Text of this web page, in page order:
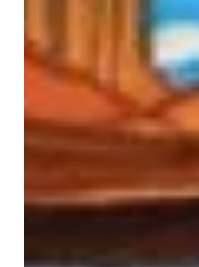
Silent Sky
Henrietta's Leavitt's
the early 1900s
tasked with charting